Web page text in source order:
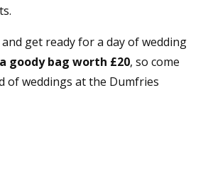
get ready for a day of wedding
a goody bag worth £20, so come
of weddings at the Dumfries